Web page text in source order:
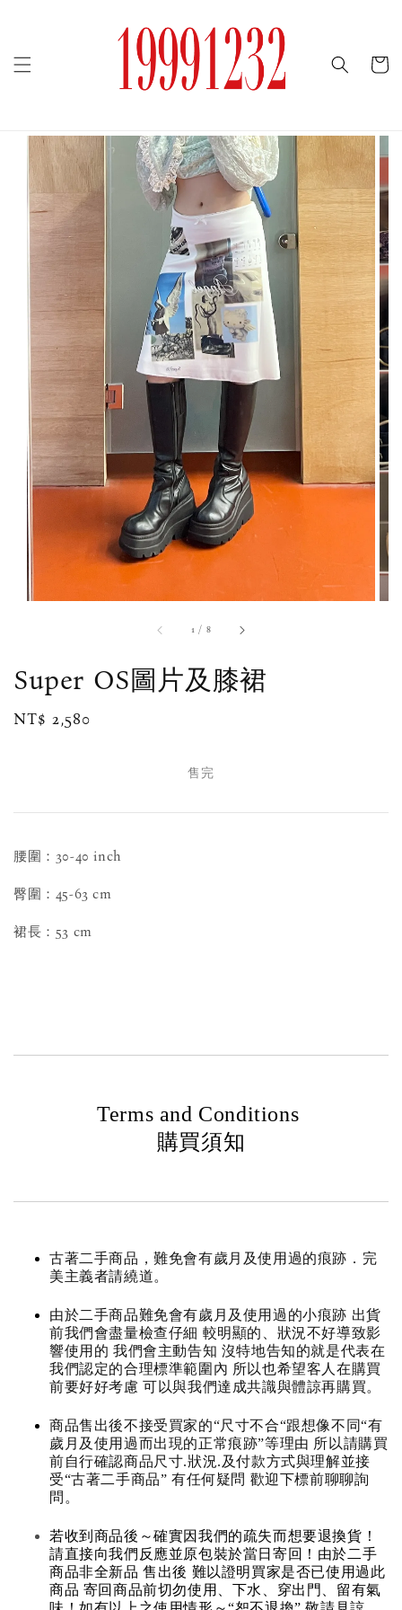
1 / 8
Super OS圖片及膝裙
Regular
NT$ 2,580
售完
腰圍：30-40 inch
臀圍：45-63 cm
裙長：53 cm
Terms and Conditions
購買須知
古著二手商品，難免會有歲月及使用過的痕跡．完
美主義者請繞道。
由於二手商品難免會有歲月及使用過的小痕跡 出貨
前我們會盡量檢查仔細 較明顯的、狀況不好導致影
響使用的 我們會主動告知 沒特地告知的就是代表在
我們認定的合理標準範圍內 所以也希望客人在購買
前要好好考慮 可以與我們達成共識與體諒再購買。
商品售出後不接受買家的“尺寸不合“跟想像不同“有
歲月及使用過而出現的正常痕跡”等理由 所以請購買
前自行確認商品尺寸.狀況.及付款方式與理解並接
受“古著二手商品” 有任何疑問 歡迎下標前聊聊詢
問。
若收到商品後～確實因我們的疏失而想要退換貨！
請直接向我們反應並原包裝於當日寄回！由於二手
商品非全新品 售出後 難以證明買家是否已使用過此
商品 寄回商品前切勿使用、下水、穿出門、留有氣